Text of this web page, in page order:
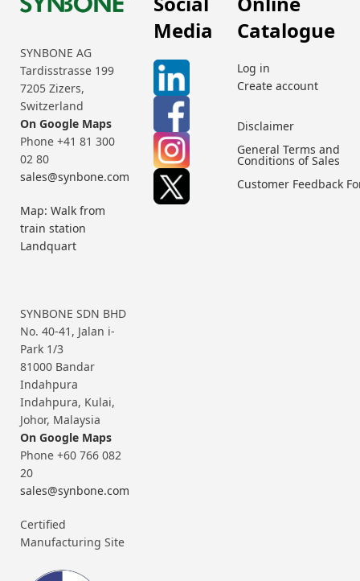
SYNBONE AG
Tardisstrasse 199
7205 Zizers,
Switzerland
On Google Maps
Phone +41 81 300
02 80
sales@synbone.com
Map: Walk from
train station
Landquart
SYNBONE SDN BHD
No. 40-41, Jalan i-
Park 1/3
81000 Bandar
Indahpura
Indahpura, Kulai,
Johor, Malaysia
On Google Maps
Phone +60 766 082
20
sales@synbone.com
Certified
Manufacturing Site
Media
Catalogue
Log in
Create account
Disclaimer
General Terms and
Conditions of Sales
Customer Feedback